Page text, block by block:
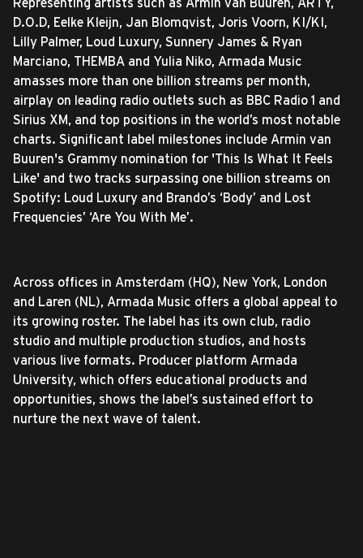
D.O.D, Eelke Kleijn, Jan Blomqvist, Joris Voorn, KI/KI,
Lilly Palmer, Loud Luxury, Sunnery James & Ryan
Marciano, THEMBA and Yulia Niko, Armada Music
amasses more than one billion streams per month,
airplay on leading radio outlets such as BBC Radio 1 and
Sirius XM, and top positions in the world’s most notable
charts. Significant label milestones include Armin van
Buuren's Grammy nomination for 'This Is What It Feels
Like' and two tracks surpassing one billion streams on
Spotify: Loud Luxury and Brando’s ‘Body’ and Lost
Frequencies’ ‘Are You With Me’.
Across offices in Amsterdam (HQ), New York, London
and Laren (NL), Armada Music offers a global appeal to
its growing roster. The label has its own club, radio
studio and multiple production studios, and hosts
various live formats. Producer platform Armada
University, which offers educational products and
opportunities, shows the label’s sustained effort to
nurture the next wave of talent.